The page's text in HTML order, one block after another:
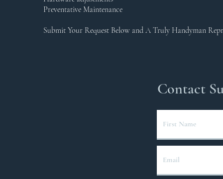
Preventative Maintenance
Submit Your Request Below and A Truly Handyman
Contact